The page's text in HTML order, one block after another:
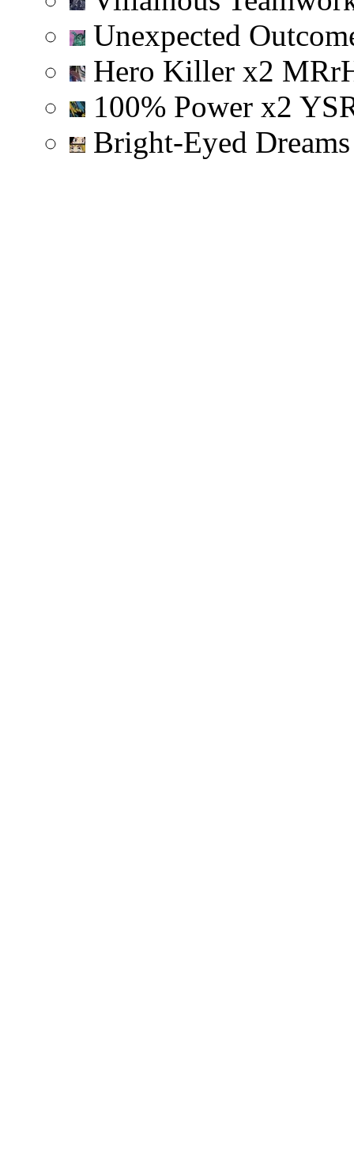
Unexpected
Hero Killer x2 MRr
100% Power x2 YS
Bright-Eyed